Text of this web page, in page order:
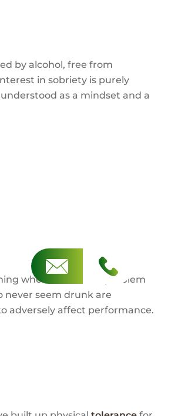
by alcohol, free from
in sobriety is purely
as a mindset and a
when alcohol is a problem
never seem drunk are
adversely affect performance.